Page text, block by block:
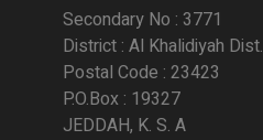
Secondary No : 3771
District : Al Khalidiyah Dist.
Postal Code : 23423
P.O.Box : 19327
JEDDAH, K. S. A